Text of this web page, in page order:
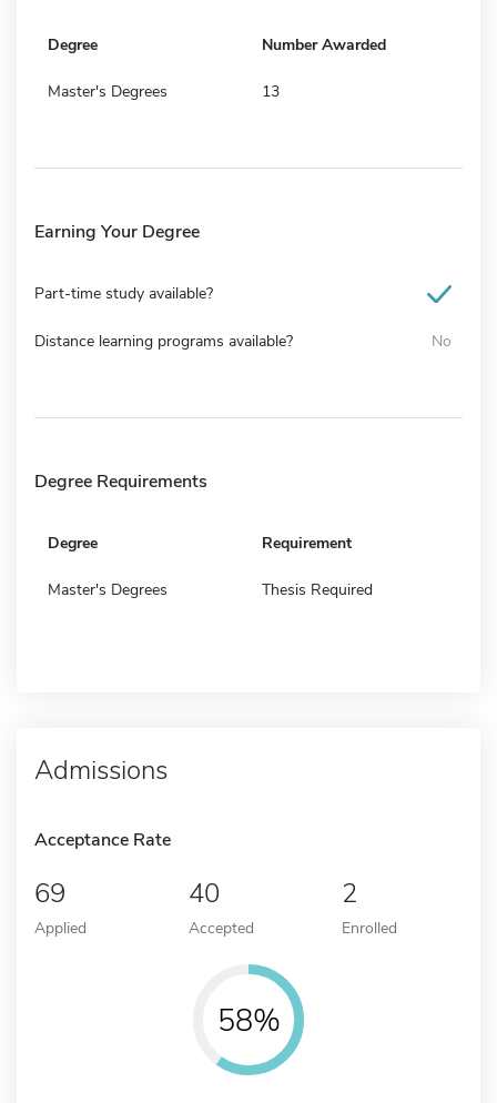
Degree Number Awarded
Master's Degrees 13
Earning Your Degree
Part-time study available?
Distance learning programs available? No
Degree Requirements
Degree Requirement
Master's Degrees Thesis Required
Admissions
Acceptance Rate
69
Applied
40
Accepted
2
Enrolled
58%